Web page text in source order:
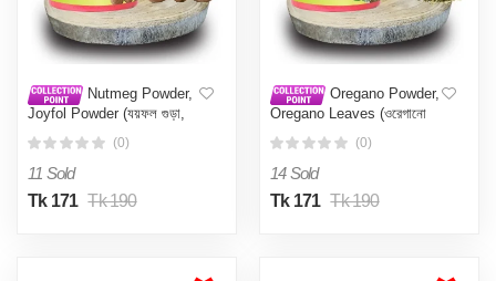
Nutmeg Powder,
Joyfol Powder (যয়ফল গুড়া,
(0)
11 Sold
Tk 171 Tk 190
Oregano Powder,
Oregano Leaves (ওরেগানো
(0)
14 Sold
Tk 171 Tk 190